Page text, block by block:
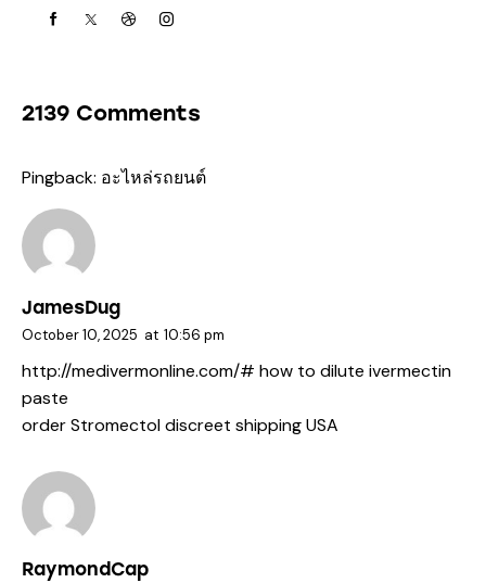
2139 Comments
Pingback: อะไหล่รถยนต์
JamesDug
October 10, 2025 at 10:56 pm
http://medivermonline.com/# how to dilute ivermectin
paste
order Stromectol discreet shipping USA
RaymondCap